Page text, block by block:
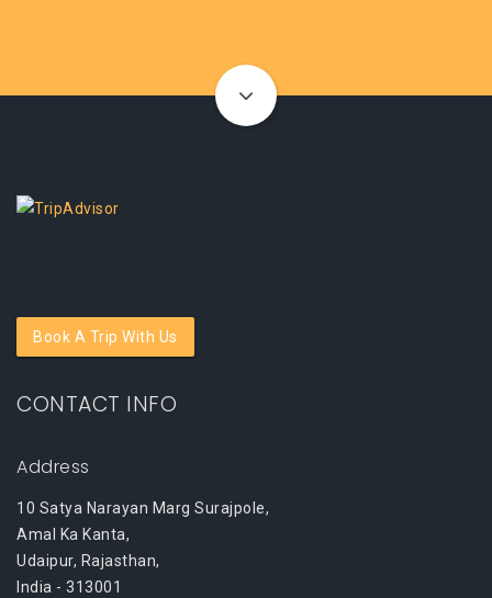
Book A Trip With Us
CONTACT INFO
Address
10 Satya Narayan Marg Surajpole,
Amal Ka Kanta,
Udaipur, Rajasthan,
India - 313001